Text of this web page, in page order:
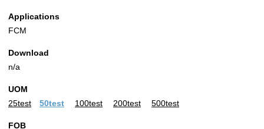
Applications
FCM
Download
n/a
UOM
25test
50test 100test 200test 500test
FOB